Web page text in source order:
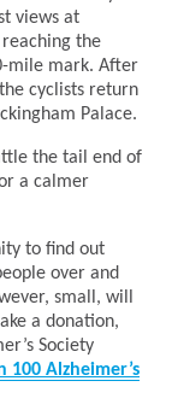
views at
the
mile mark. After
cyclists return
Palace.
the tail end of
a calmer
to find out
over and
small, will
a donation,
Society
100 Alzheimer’s